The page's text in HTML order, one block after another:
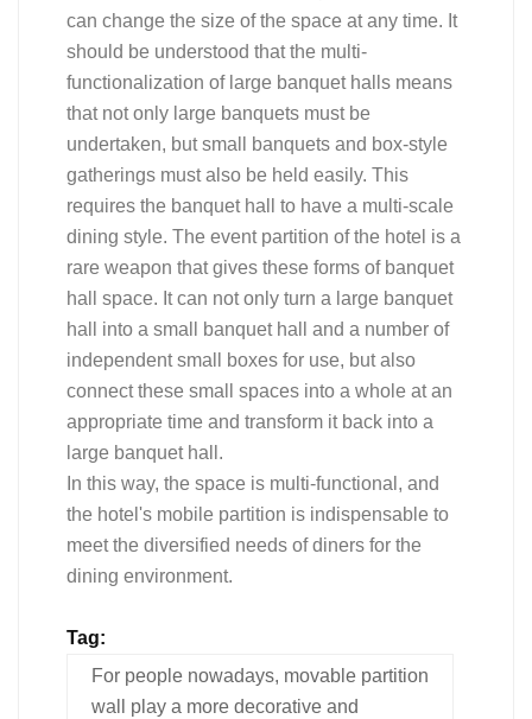
can change the size of the space at any time. It
should be understood that the multi-
functionalization of large banquet halls means
that not only large banquets must be
undertaken, but small banquets and box-style
gatherings must also be held easily. This
requires the banquet hall to have a multi-scale
dining style. The event partition of the hotel is a
rare weapon that gives these forms of banquet
hall space. It can not only turn a large banquet
hall into a small banquet hall and a number of
independent small boxes for use, but also
connect these small spaces into a whole at an
appropriate time and transform it back into a
large banquet hall.
In this way, the space is multi-functional, and
the hotel's mobile partition is indispensable to
meet the diversified needs of diners for the
dining environment.
Tag:
For people nowadays, movable partition
wall play a more decorative and